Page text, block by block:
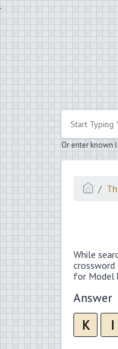
.
Or enter known
While
crossword
for Model
Answer
K I